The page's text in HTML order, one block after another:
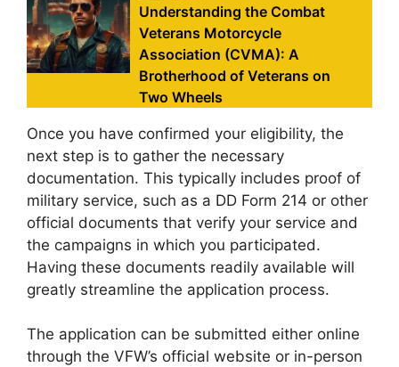
Understanding the Combat
Veterans Motorcycle
Association (CVMA): A
Brotherhood of Veterans on
Two Wheels
Once you have confirmed your eligibility, the
next step is to gather the necessary
documentation. This typically includes proof of
military service, such as a DD Form 214 or other
official documents that verify your service and
the campaigns in which you participated.
Having these documents readily available will
greatly streamline the application process.
The application can be submitted either online
through the VFW’s official website or in-person